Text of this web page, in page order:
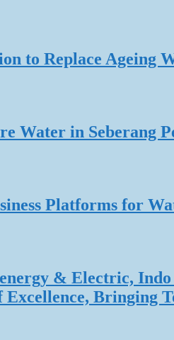
to Replace Ageing
Water in Seberang
Platforms for
& Electric,
Bringing